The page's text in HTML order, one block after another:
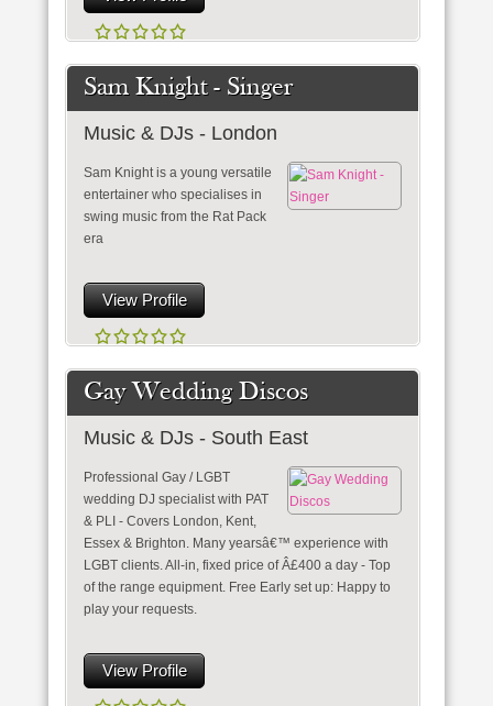
Sam Knight - Singer
Music & DJs - London
Sam Knight is a young versatile
entertainer who specialises in
swing music from the Rat Pack
era
View Profile
Gay Wedding Discos
Music & DJs - South East
Professional Gay / LGBT
wedding DJ specialist with PAT
& PLI - Covers London, Kent,
Essex & Brighton. Many yearsâ€™ experience with
LGBT clients. All-in, fixed price of Â£400 a day - Top
of the range equipment. Free Early set up: Happy to
play your requests.
View Profile